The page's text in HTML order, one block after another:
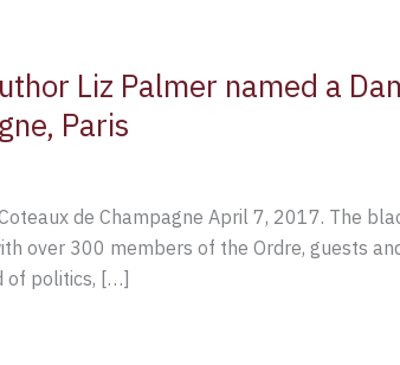
Liz Palmer named a
Paris
de Champagne April 7, 2017. The
over 300 members of the Ordre, guests
of politics, […]